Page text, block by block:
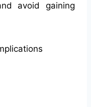
avoid gaining